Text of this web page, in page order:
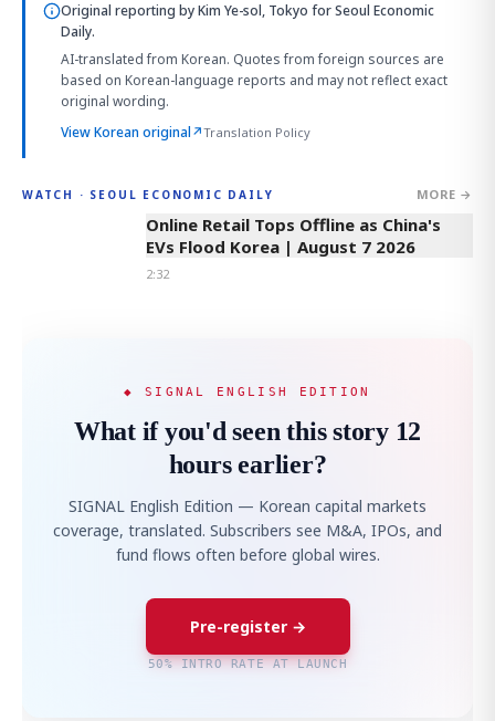
Original reporting byKim Ye-sol, Tokyo for Seoul Economic
Daily.
AI-translated from Korean. Quotes from foreign sources are
based on Korean-language reports and may not reflect exact
original wording.
View Korean original↗Translation Policy
WATCH · SEOUL ECONOMIC DAILY MORE →
2:32
Online Retail Tops Offline as China's
EVs Flood Korea | August 7 2026
2:32
◆ SIGNAL ENGLISH EDITION
What if you'd seen this story 12
hours earlier?
SIGNAL English Edition — Korean capital markets
coverage, translated. Subscribers see M&A, IPOs, and
fund flows often before global wires.
Pre-register →
50% INTRO RATE AT LAUNCH